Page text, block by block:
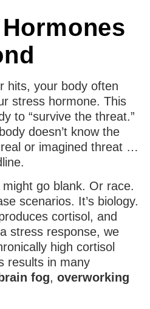
Hormones
hits, your body often
stress hormone. This
to “survive the threat.”
doesn’t know the
or imagined threat …
might go blank. Or race.
scenarios. It’s biology.
cortisol, and
stress response, we
high cortisol
results in many
brain fog, overworking